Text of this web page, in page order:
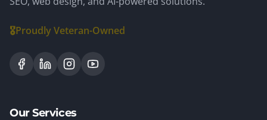
🎖️Proudly Veteran-Owned
Our Services